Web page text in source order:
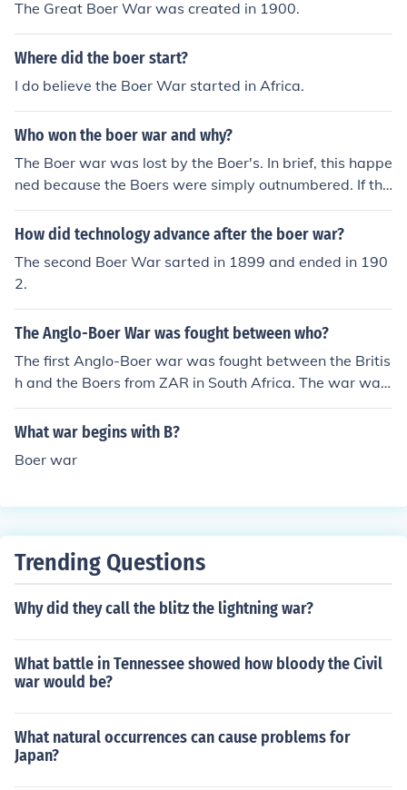
The Great Boer War was created in 1900.
Where did the boer start?
I do believe the Boer War started in Africa.
Who won the boer war and why?
The Boer war was lost by the Boer's. In brief, this happe
ned because the Boers were simply outnumbered. If the
Boers had more troops to deploy, they would have won
the war.
How did technology advance after the boer war?
The second Boer War sarted in 1899 and ended in 190
2.
The Anglo-Boer War was fought between who?
The first Anglo-Boer war was fought between the Britis
h and the Boers from ZAR in South Africa. The war was
a war of independence against the British.
What war begins with B?
Boer war
Trending Questions
Why did they call the blitz the lightning war?
What battle in Tennessee showed how bloody the Civil
war would be?
What natural occurrences can cause problems for
Japan?